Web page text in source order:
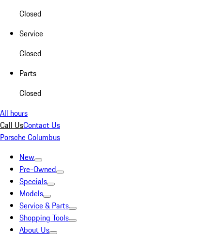
Closed
Service
Closed
Parts
Closed
All hours
Call UsContact Us
Porsche Columbus
New
Pre-Owned
Specials
Models
Service & Parts
Shopping Tools
About Us